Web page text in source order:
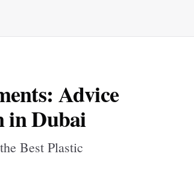
Advice
in Dubai
Best Plastic